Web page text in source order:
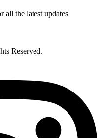
all the latest updates
Reserved.